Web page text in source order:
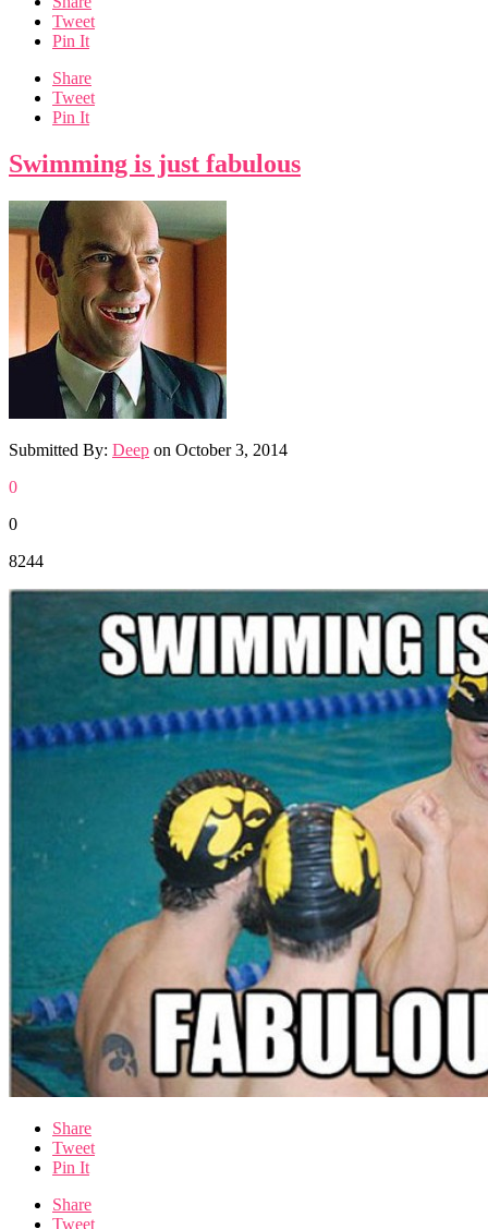
Tweet
Pin It
Share
Tweet
Pin It
Swimming is just fabulous
Submitted By: Deep on October 3, 2014
0
0
8244
Share
Tweet
Pin It
Share
Tweet